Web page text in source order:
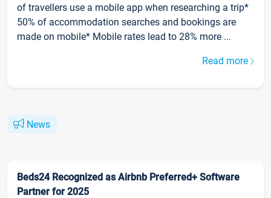
of travellers use a mobile app when researching a trip*
50% of accommodation searches and bookings are
made on mobile* Mobile rates lead to 28% more ...
Read more
News
Beds24 Recognized as Airbnb Preferred+ Software
Partner for 2025